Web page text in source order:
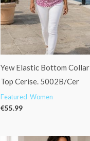
Yew Elastic Bottom Collar
Top Cerise. 5002B/Cer
Featured-Women
€55.99